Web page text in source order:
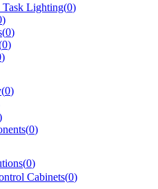
Lighting(0)
)
(0)
0)
)
(0)
(0)
(0)
Cabinets(0)